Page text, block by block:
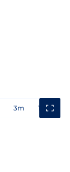
3m 1y